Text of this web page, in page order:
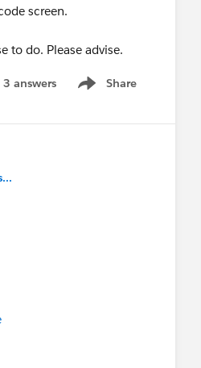
screen.
to do. Please advise.
3 answers Share
Show menu